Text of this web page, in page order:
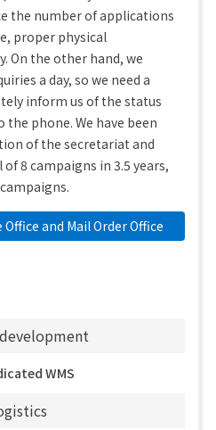
the number of applications
proper physical
On the other hand, we
a day, so we need a
inform us of the status
phone. We have been
of the secretariat and
8 campaigns in 3.5 years,
and Mail Order Office
WMS